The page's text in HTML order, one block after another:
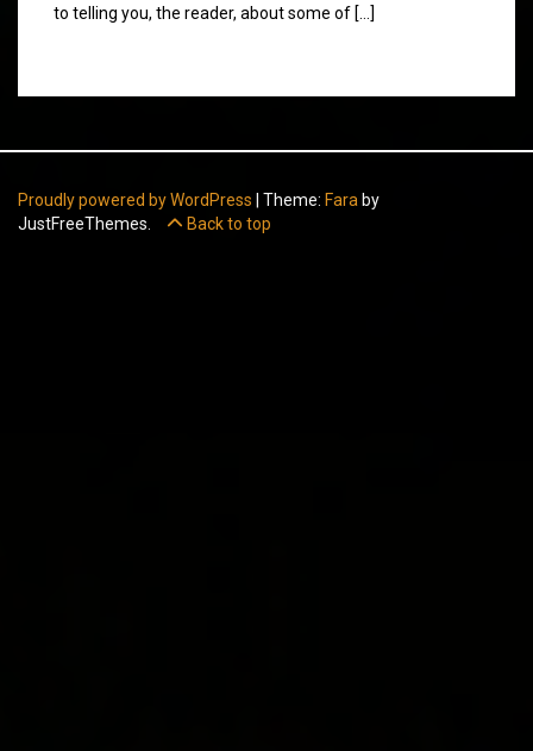
to telling you, the reader, about some of […]
Proudly powered by WordPress Theme: Fara by
JustFreeThemes.
Back to top